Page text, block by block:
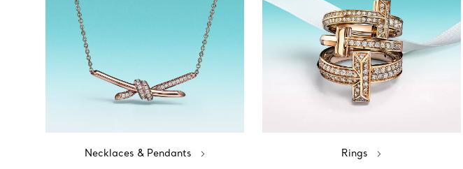
Necklaces & Pendants Rings